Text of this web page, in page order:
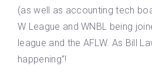
(as well as accounting tech
W League and WNBL being
league and the AFLW. As Bill
happening”!